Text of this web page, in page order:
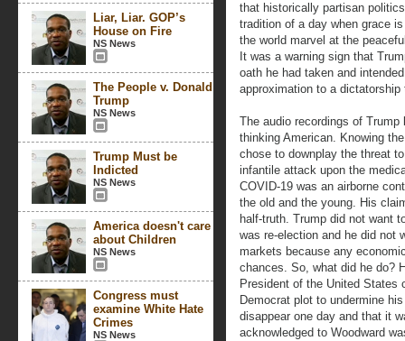
Liar, Liar. GOP’s
House on Fire
NS News
The People v. Donald
Trump
NS News
Trump Must be
Indicted
NS News
America doesn't care
about Children
NS News
Congress must
examine White Hate
Crimes
NS News
that historically partisan
tradition of a day when grace
the world marvel at the
It was a warning sign that
oath he had taken and
approximation to a
The audio recordings of
thinking American. Knowing
chose to downplay the threat
infantile attack upon the
COVID-19 was an airborne
the old and the young. His
half-truth. Trump did not want
was re-election and he did not
markets because any
chances. So, what did he do?
President of the United States
Democrat plot to undermine
disappear one day and that it
acknowledged to Woodward